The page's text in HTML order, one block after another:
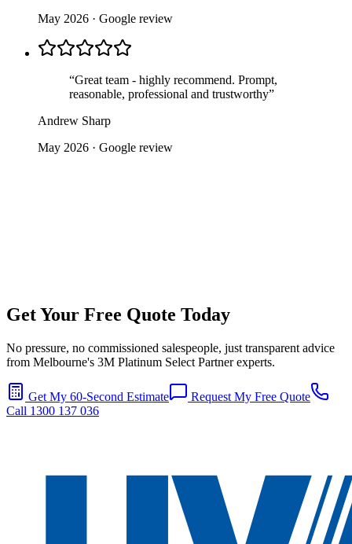
May 2026 · Google review
“Great team - highly recommend. Prompt,
reasonable, professional and trustworthy”
Andrew Sharp
May 2026 · Google review
Get Your Free Quote Today
No pressure, no commissioned salespeople, just transparent advice
from Melbourne's 3M Platinum Select Partner experts.
Get My 60-Second Estimate
Request My Free Quote
Call 1300 137 036